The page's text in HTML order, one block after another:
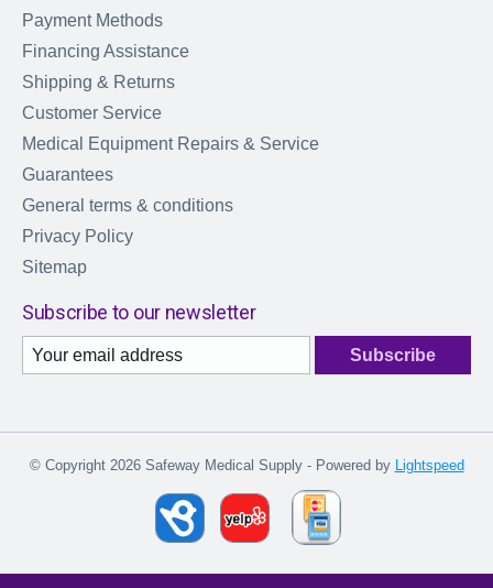
Payment Methods
Financing Assistance
Shipping & Returns
Customer Service
Medical Equipment Repairs & Service
Guarantees
General terms & conditions
Privacy Policy
Sitemap
Subscribe to our newsletter
Subscribe
© Copyright 2026 Safeway Medical Supply - Powered by Lightspeed